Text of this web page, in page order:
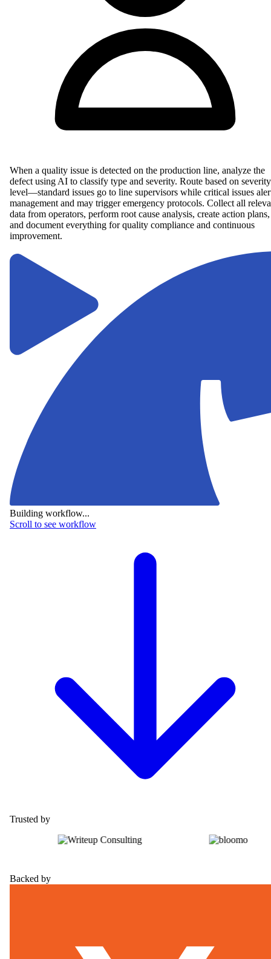
When a quality issue is detected on the production line, analyze the
defect using AI to classify type and severity. Route based on severity
level—standard issues go to line supervisors while critical issues
management and may trigger emergency protocols. Collect all
data from operators, perform root cause analysis, create action plans,
and document everything for quality compliance and continuous
improvement.
Building workflow...
Scroll to see workflow
Trusted by
Backed by